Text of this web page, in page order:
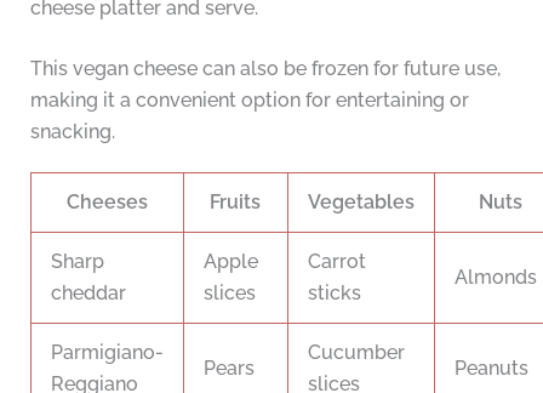
cheese platter and serve.
This vegan cheese can also be frozen for future use,
making it a convenient option for entertaining or
snacking.
Cheeses Fruits Vegetables Nuts
Sharp
cheddar
Apple
slices
Carrot
sticks
Almonds
Parmigiano-
Reggiano
Pears
Cucumber
slices
Peanuts